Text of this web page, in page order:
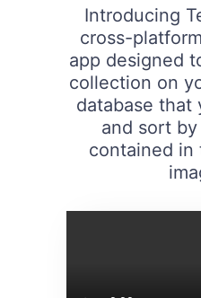
Introducing
cross-
app designed
collection on
database that
and sort
contained in